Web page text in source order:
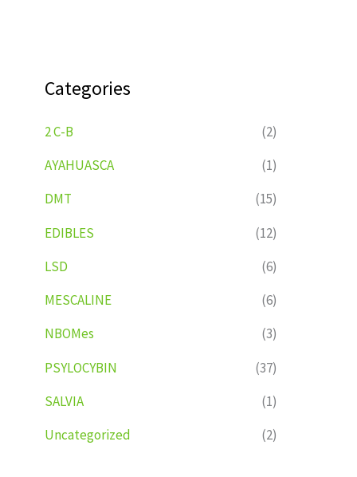
Categories
2 C-B
(2)
AYAHUASCA
(1)
DMT
(15)
EDIBLES
(12)
LSD
(6)
MESCALINE
(6)
NBOMes
(3)
PSYLOCYBIN
(37)
SALVIA
(1)
Uncategorized
(2)